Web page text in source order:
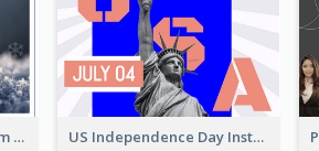
Winter Solstice Instagram Post US Independence Day Instagram Post